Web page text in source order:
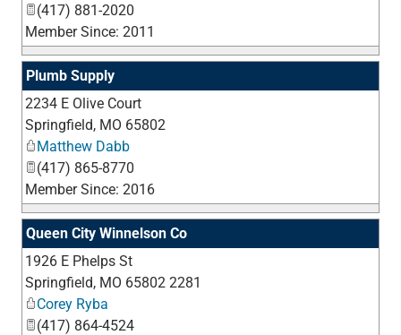
(417) 881-2020
Member Since: 2011
Plumb Supply
2234 E Olive Court
Springfield, MO 65802
Matthew Dabb
(417) 865-8770
Member Since: 2016
Queen City Winnelson Co
1926 E Phelps St
Springfield, MO 65802 2281
Corey Ryba
(417) 864-4524